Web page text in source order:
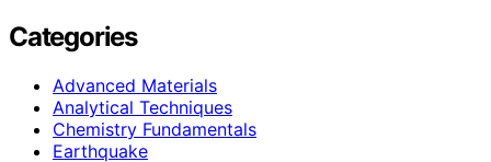
Categories
Advanced Materials
Analytical Techniques
Chemistry Fundamentals
Earthquake